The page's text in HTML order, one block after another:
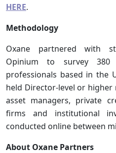
HERE.
Methodology
Oxane partnered with
Opinium to survey 380
professionals based in the
held Director-level or
asset managers, private
firms and institutional
conducted online between
About Oxane Partners